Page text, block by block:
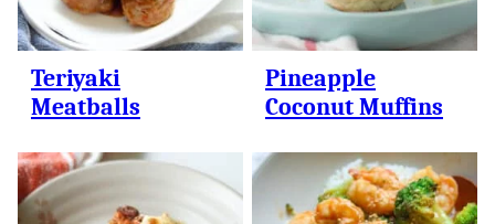
Teriyaki
Meatballs
Pineapple
Coconut Muffins